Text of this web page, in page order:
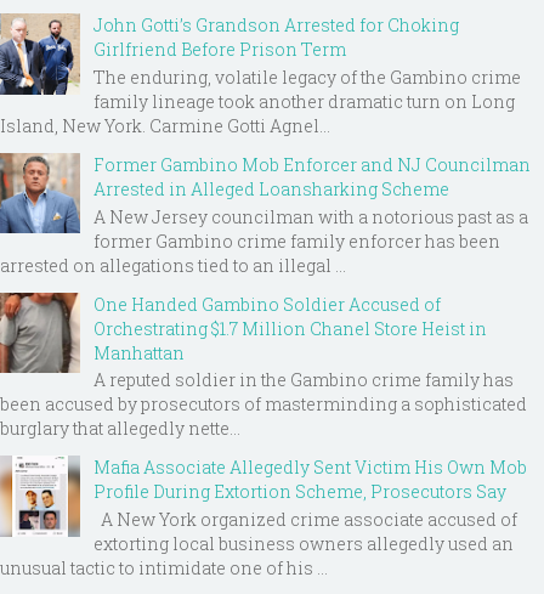
John Gotti’s Grandson Arrested for Choking
Girlfriend Before Prison Term
The enduring, volatile legacy of the Gambino crime
family lineage took another dramatic turn on Long
Island, New York. Carmine Gotti Agnel...
Former Gambino Mob Enforcer and NJ Councilman
Arrested in Alleged Loansharking Scheme
A New Jersey councilman with a notorious past as a
former Gambino crime family enforcer has been
arrested on allegations tied to an illegal ...
One Handed Gambino Soldier Accused of
Orchestrating $1.7 Million Chanel Store Heist in
Manhattan
A reputed soldier in the Gambino crime family has
been accused by prosecutors of masterminding a sophisticated
burglary that allegedly nette...
Mafia Associate Allegedly Sent Victim His Own Mob
Profile During Extortion Scheme, Prosecutors Say
A New York organized crime associate accused of
extorting local business owners allegedly used an
unusual tactic to intimidate one of his ...